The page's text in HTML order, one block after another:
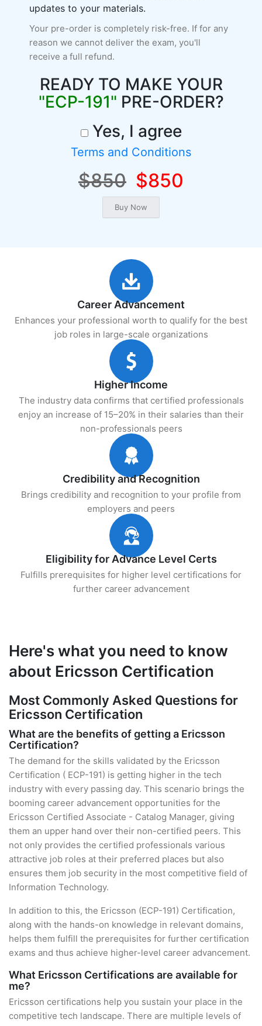
updates to your materials.
Your pre-order is completely risk-free. If for any
reason we cannot deliver the exam, you'll
receive a full refund.
READY TO MAKE YOUR
"ECP-191" PRE-ORDER?
Yes, I agree
Terms and Conditions
$850 $850
Career Advancement
Enhances your professional worth to qualify for the best
job roles in large-scale organizations
Higher Income
The industry data confirms that certified professionals
enjoy an increase of 15–20% in their salaries than their
non-professionals peers
Credibility and Recognition
Brings credibility and recognition to your profile from
employers and peers
Eligibility for Advance Level Certs
Fulfills prerequisites for higher level certifications for
further career advancement
Here's what you need to know
about Ericsson Certification
Most Commonly Asked Questions for
Ericsson Certification
What are the benefits of getting a Ericsson
Certification?
The demand for the skills validated by the Ericsson
Certification ( ECP-191) is getting higher in the tech
industry with every passing day. This scenario brings the
booming career advancement opportunities for the
Ericsson Certified Associate - Catalog Manager, giving
them an upper hand over their non-certified peers. This
not only provides the certified professionals various
attractive job roles at their preferred places but also
ensures them job security in the most competitive field of
Information Technology.
In addition to this, the Ericsson (ECP-191) Certification,
along with the hands-on knowledge in relevant domains,
helps them fulfill the prerequisites for further certification
exams and thus achieve higher-level career advancement.
What Ericsson Certifications are available for
me?
Ericsson certifications help you sustain your place in the
competitive tech landscape. There are multiple levels of